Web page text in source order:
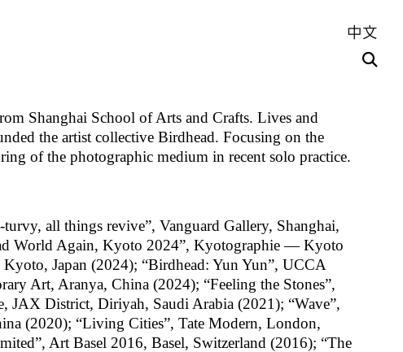
中文
Shanghai School of Arts and Crafts. Lives and
the artist collective Birdhead. Focusing on the
of the photographic medium in recent solo practice.
turvy, all things revive”, Vanguard Gallery, Shanghai,
World Again, Kyoto 2024”, Kyotographie — Kyoto
Japan (2024); “Birdhead: Yun Yun”, UCCA
Art, Aranya, China (2024); “Feeling the Stones”,
JAX District, Diriyah, Saudi Arabia (2021); “Wave”,
(2020); “Living Cities”, Tate Modern, London,
Art Basel 2016, Basel, Switzerland (2016); “The